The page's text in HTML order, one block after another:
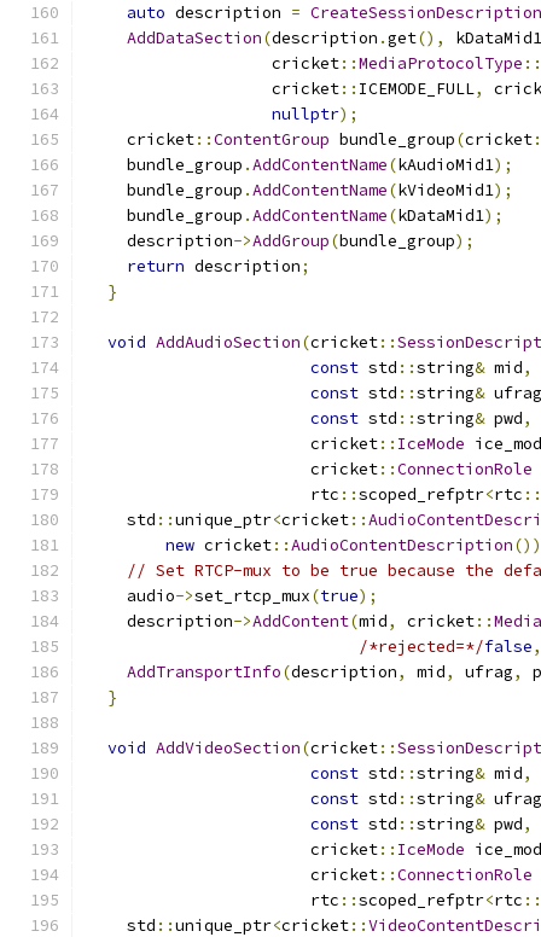
auto description =
AddDataSection(description .get(),
kDataMid1
                   cricket
::MediaProtocolType ::
                   cricket
:: ICEMODE_FULL,
nullptr);
    cricket
::ContentGroup bundle_group(cricket
    bundle_group
.AddContentName(kAudioMid1);
    bundle_group
.AddContentName(kVideoMid1);
    bundle_group
.AddContentName(kDataMid1);
    description
->AddGroup(bundle_group);
return description;
}
void AddAudioSection(cricket::
const std ::string& mid,
const std ::string& ufrag
const std ::string& pwd,
                       cricket
:: IceMode
                       cricket
::ConnectionRole
                       rtc
::scoped_refptr<rtc ::
    std
::unique_ptr<cricket::
new cricket::AudioContentDescription
// Set RTCP-mux to be true because the
    audio
->set_rtcp_mux(true);
    description
->AddContent(mid, cricket::
/*rejected=*/false,
AddTransportInfo(description, mid, ufrag,
}
void AddVideoSection(cricket::
const std ::string& mid,
const std ::string& ufrag
const std ::string& pwd,
                       cricket
:: IceMode
                       cricket
::ConnectionRole
                       rtc
::scoped_refptr<rtc ::
    std
::unique_ptr<cricket::